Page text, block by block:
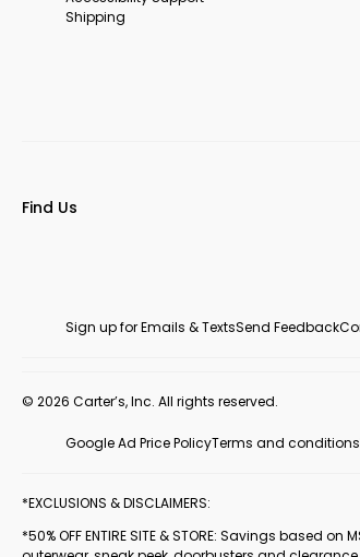
Shipping
Find Us
Sign up for Emails & TextsSend Feedback
© 2026 Carter’s, Inc. All rights reserved.
Google Ad Price PolicyTerms and conditions
*EXCLUSIONS & DISCLAIMERS:
*50% OFF ENTIRE SITE & STORE: Savings based